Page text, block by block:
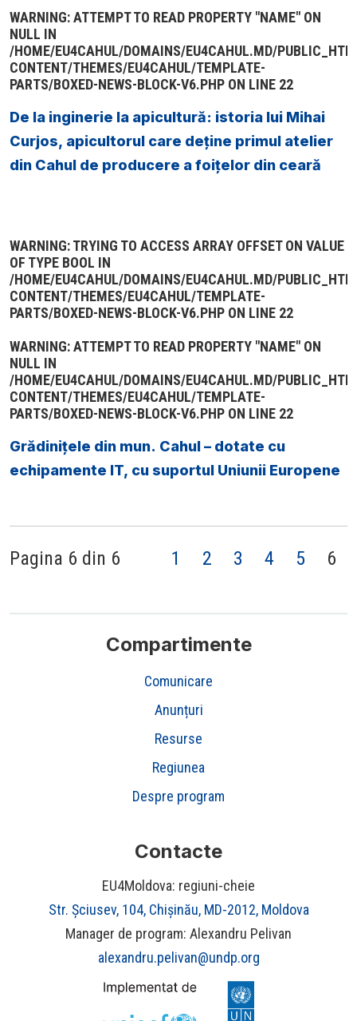
WARNING: ATTEMPT TO READ PROPERTY "NAME" ON
NULL IN
/HOME/EU4CAHUL/DOMAINS/EU4CAHUL.MD/
CONTENT/THEMES/EU4CAHUL/TEMPLATE-
PARTS/BOXED-NEWS-BLOCK-V6.PHP ON LINE 22
De la inginerie la apicultură: istoria lui Mihai
Curjos, apicultorul care deține primul atelier
din Cahul de producere a foițelor din ceară
WARNING: TRYING TO ACCESS ARRAY OFFSET ON VALUE
OF TYPE BOOL IN
/HOME/EU4CAHUL/DOMAINS/EU4CAHUL.MD/
CONTENT/THEMES/EU4CAHUL/TEMPLATE-
PARTS/BOXED-NEWS-BLOCK-V6.PHP ON LINE 22
WARNING: ATTEMPT TO READ PROPERTY "NAME" ON
NULL IN
/HOME/EU4CAHUL/DOMAINS/EU4CAHUL.MD/
CONTENT/THEMES/EU4CAHUL/TEMPLATE-
PARTS/BOXED-NEWS-BLOCK-V6.PHP ON LINE 22
Grădinițele din mun. Cahul – dotate cu
echipamente IT, cu suportul Uniunii Europene
Pagina 6 din 6 1 2 3 4 5 6
Compartimente
Comunicare
Anunțuri
Resurse
Regiunea
Despre program
Contacte
EU4Moldova: regiuni-cheie
Str. Șciusev, 104, Chișinău, MD-2012, Moldova
Manager de program: Alexandru Pelivan
alexandru.pelivan@undp.org